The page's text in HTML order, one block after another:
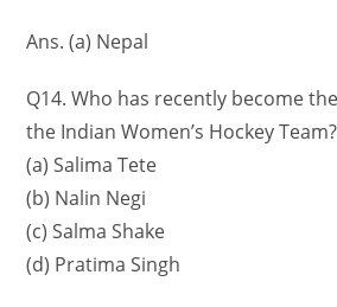
Ans. (a) Nepal
Q14. Who has recently become
the Indian Women’s Hockey Team?
(a) Salima Tete
(b) Nalin Negi
(c) Salma Shake
(d) Pratima Singh